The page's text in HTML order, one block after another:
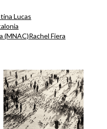
Lucas
(MNAC)Rachel Fiera